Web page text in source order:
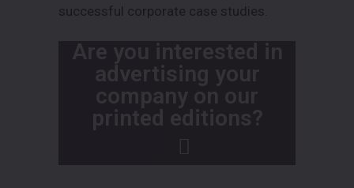
successful corporate case studies.
Are you interested in
advertising your
company on our
printed editions?